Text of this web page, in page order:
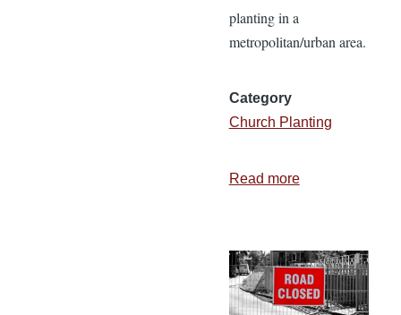
planting in a
metropolitan/urban area.
Category
Church Planting
Read moreabout
in
a
Metro